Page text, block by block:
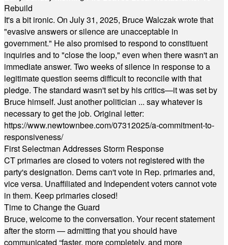
Rebuild
It's a bit ironic. On July 31, 2025, Bruce Walczak wrote that
"evasive answers or silence are unacceptable in
government." He also promised to respond to constituent
inquiries and to "close the loop," even when there wasn't an
immediate answer. Two weeks of silence in response to a
legitimate question seems difficult to reconcile with that
pledge. The standard wasn't set by his critics—it was set by
Bruce himself. Just another politician ... say whatever is
necessary to get the job. Original letter:
https://www.newtownbee.com/07312025/a-commitment-to-
responsiveness/
First Selectman Addresses Storm Response
CT primaries are closed to voters not registered with the
party's designation. Dems can't vote in Rep. primaries and,
vice versa. Unaffiliated and Independent voters cannot vote
in them. Keep primaries closed!
Time to Change the Guard
Bruce, welcome to the conversation. Your recent statement
after the storm — admitting that you should have
communicated “faster, more completely, and more